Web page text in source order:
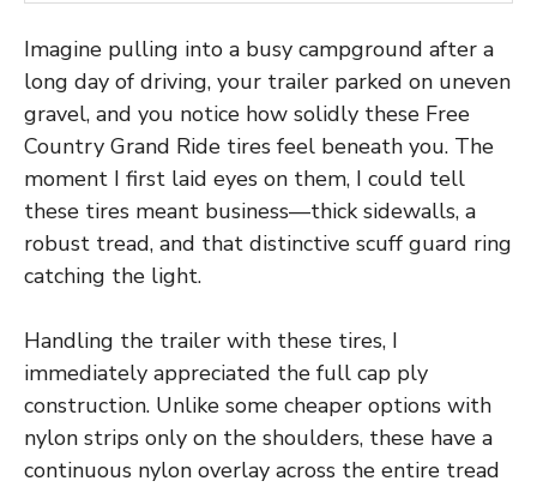
Imagine pulling into a busy campground after a
long day of driving, your trailer parked on uneven
gravel, and you notice how solidly these Free
Country Grand Ride tires feel beneath you. The
moment I first laid eyes on them, I could tell
these tires meant business—thick sidewalls, a
robust tread, and that distinctive scuff guard ring
catching the light.
Handling the trailer with these tires, I
immediately appreciated the full cap ply
construction. Unlike some cheaper options with
nylon strips only on the shoulders, these have a
continuous nylon overlay across the entire tread